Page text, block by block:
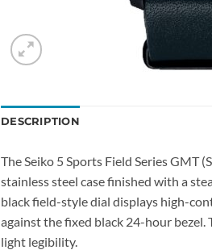
DESCRIPTION
The Seiko 5 Sports Field Series GMT
stainless steel case finished with a
black field-style dial displays high-
against the fixed black 24-hour
light legibility.